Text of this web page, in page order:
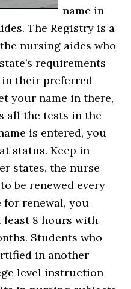
name in
The Registry is a
nursing aides who
requirements
their preferred
your name in there,
all the tests in the
is entered, you
status. Keep in
states, the nurse
be renewed every
for renewal, you
least 8 hours with
Students who
in another
level instruction